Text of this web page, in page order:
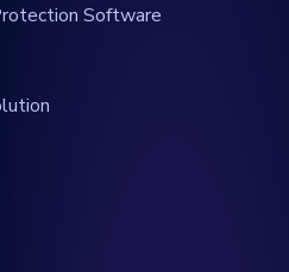
Software